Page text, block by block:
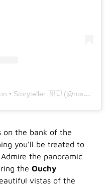
A post shared by Roselinde Bon • Storyteller 🇳🇱 (@roselindebon)
on the bank of the
you’ll be treated to
the panoramic
the Ouchy
vistas of the